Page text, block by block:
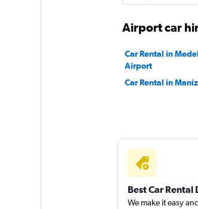
Airport car
Car Rental in
Airport
Car Rental in
Best Car Rental
We make it easy